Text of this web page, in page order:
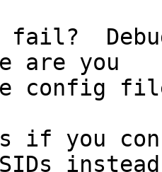
fail?
are you
config
if you